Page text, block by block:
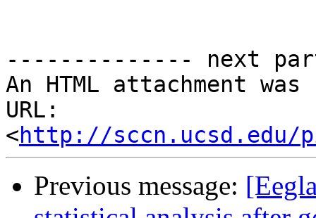
-------------- next
An HTML attachment
URL:
<http://sccn.ucsd.edu/
Previous message: